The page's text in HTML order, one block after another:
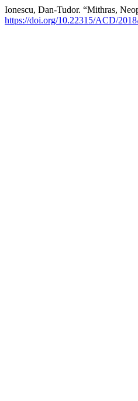
Ionescu, Dan-Tudor. “Mithras,
https://doi.org/10.22315/ACD/